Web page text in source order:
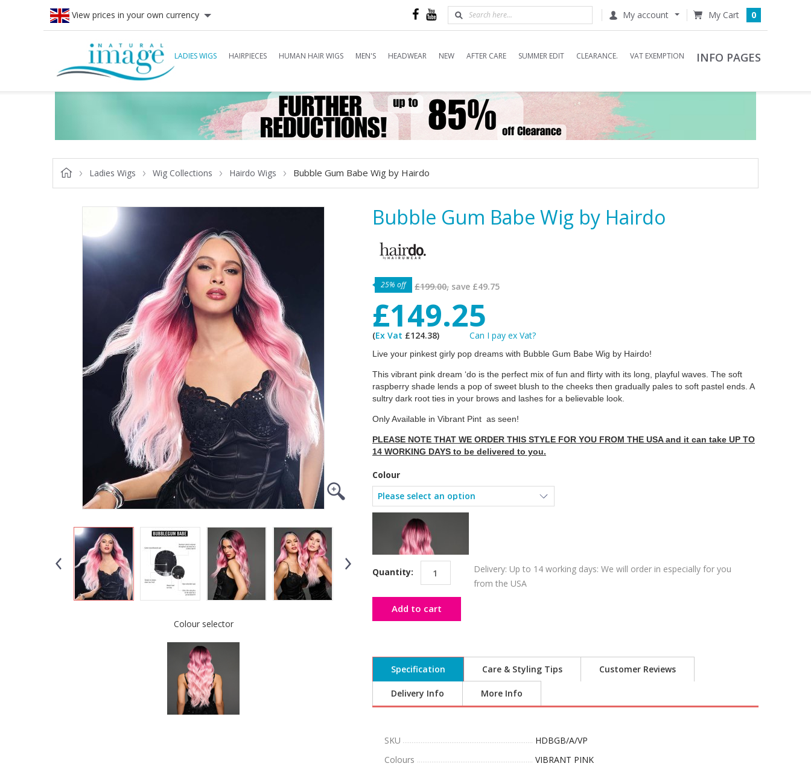
View prices in your own currency My account 0
LADIES WIGS HAIRPIECES HUMAN HAIR WIGS MEN'S HEADWEAR NEW AFTER CARE SUMMER EDIT CLEARANCE. VAT EXEMPTION INFO PAGES
Ladies Wigs Wig Collections Hairdo Wigs Bubble Gum Babe Wig by Hairdo
Colour selector
Bubble Gum Babe Wig by Hairdo
25% off £199.00, save £49.75
£149.25
(Ex Vat £124.38) Can I pay ex Vat?
Live your pinkest girly pop dreams with Bubble Gum Babe Wig by Hairdo!
This vibrant pink dream ‘do is the perfect mix of fun and flirty with its long, playful waves. The soft
raspberry shade lends a pop of sweet blush to the cheeks then gradually pales to soft pastel ends. A
sultry dark root ties in your brows and lashes for a believable look.
Only Available in Vibrant Pint as seen!
PLEASE NOTE THAT WE ORDER THIS STYLE FOR YOU FROM THE USA and it can take UP TO
14 WORKING DAYS to be delivered to you.
Colour
Quantity:
Delivery: Up to 14 working days: We will order in especially for you
from the USA
Add to cart
Specification Care & Styling Tips Customer Reviews
Delivery Info More Info
SKU
HDBGB/A/VP
Colours
VIBRANT PINK